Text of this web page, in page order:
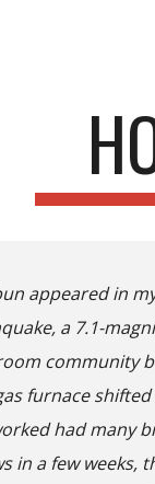
appeared in
a 7.1-
community
furnace
had many
in a few weeks,